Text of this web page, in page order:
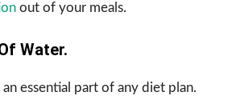
out of your meals.
Water.
essential part of any diet plan.